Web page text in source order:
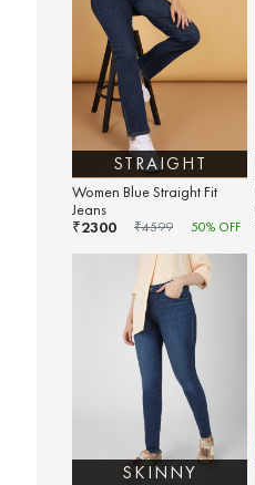
STRAIGHT
Women Blue Straight Fit
Jeans
₹2300 ₹4599 50% OFF
SKINNY